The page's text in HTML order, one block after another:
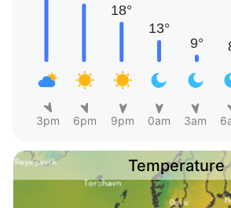
3pm 6pm 9pm 0am 3am
Temperature